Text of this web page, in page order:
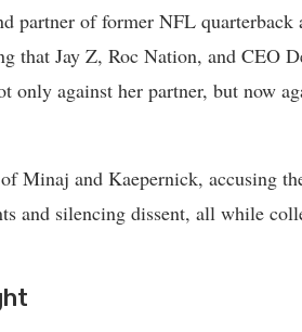
partner of former NFL
that Jay Z, Roc Nation, and CEO
only against her partner, but now
Minaj and Kaepernick, accusing
and silencing dissent, all while